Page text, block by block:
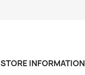
STORE INFORMATION